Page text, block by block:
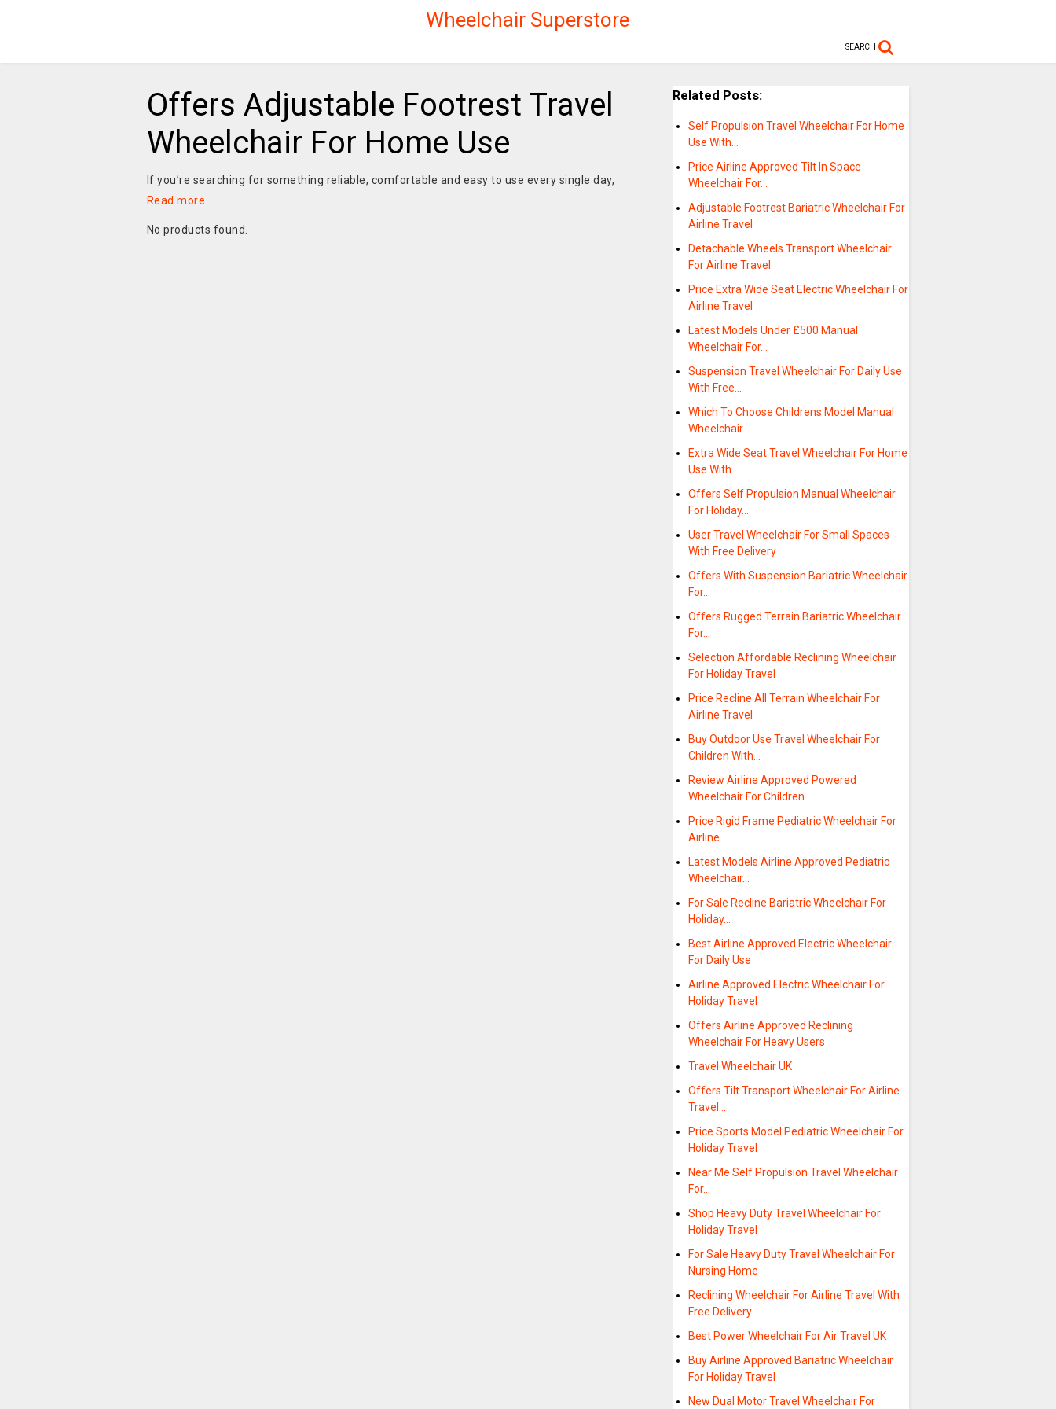
Wheelchair Superstore
SEARCH
Offers Adjustable Footrest Travel
Wheelchair For Home Use
If you’re searching for something reliable, comfortable and easy to use every single day,
Read more
No products found.
Related Posts:
Self Propulsion Travel Wheelchair For Home
Use With…
Price Airline Approved Tilt In Space
Wheelchair For…
Adjustable Footrest Bariatric Wheelchair For
Airline Travel
Detachable Wheels Transport Wheelchair
For Airline Travel
Price Extra Wide Seat Electric Wheelchair For
Airline Travel
Latest Models Under £500 Manual
Wheelchair For…
Suspension Travel Wheelchair For Daily Use
With Free…
Which To Choose Childrens Model Manual
Wheelchair…
Extra Wide Seat Travel Wheelchair For Home
Use With…
Offers Self Propulsion Manual Wheelchair
For Holiday…
User Travel Wheelchair For Small Spaces
With Free Delivery
Offers With Suspension Bariatric Wheelchair
For…
Offers Rugged Terrain Bariatric Wheelchair
For…
Selection Affordable Reclining Wheelchair
For Holiday Travel
Price Recline All Terrain Wheelchair For
Airline Travel
Buy Outdoor Use Travel Wheelchair For
Children With…
Review Airline Approved Powered
Wheelchair For Children
Price Rigid Frame Pediatric Wheelchair For
Airline…
Latest Models Airline Approved Pediatric
Wheelchair…
For Sale Recline Bariatric Wheelchair For
Holiday…
Best Airline Approved Electric Wheelchair
For Daily Use
Airline Approved Electric Wheelchair For
Holiday Travel
Offers Airline Approved Reclining
Wheelchair For Heavy Users
Travel Wheelchair UK
Offers Tilt Transport Wheelchair For Airline
Travel…
Price Sports Model Pediatric Wheelchair For
Holiday Travel
Near Me Self Propulsion Travel Wheelchair
For…
Shop Heavy Duty Travel Wheelchair For
Holiday Travel
For Sale Heavy Duty Travel Wheelchair For
Nursing Home
Reclining Wheelchair For Airline Travel With
Free Delivery
Best Power Wheelchair For Air Travel UK
Buy Airline Approved Bariatric Wheelchair
For Holiday Travel
New Dual Motor Travel Wheelchair For